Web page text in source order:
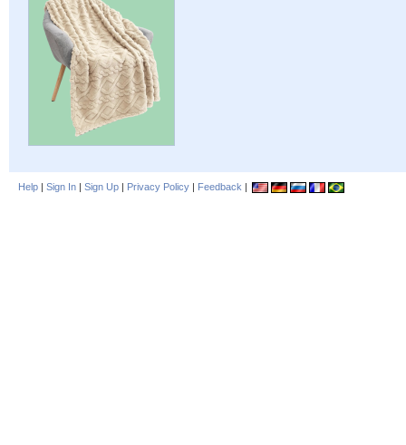
Help | Sign In | Sign Up | Privacy Policy | Feedback |